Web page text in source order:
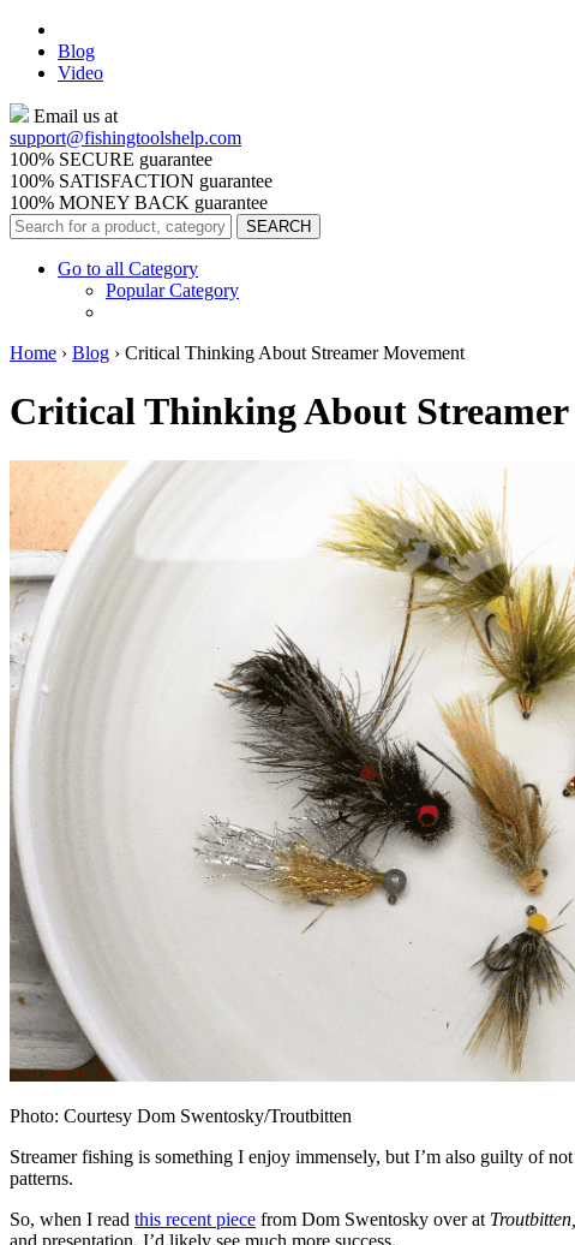
Blog
Video
Email us at
support@fishingtoolshelp.com
100% SECURE guarantee
100% SATISFACTION guarantee
100% MONEY BACK guarantee
Go to all Category
Popular Category
Home › Blog › Critical Thinking About Streamer Movement
Critical Thinking About
Photo: Courtesy Dom Swentosky/Troutbitten
Streamer fishing is something I enjoy immensely, but I’m also guilty of
patterns.
So, when I read this recent piece from Dom Swentosky over at Troutbitten,
and presentation, I’d likely see much more success.